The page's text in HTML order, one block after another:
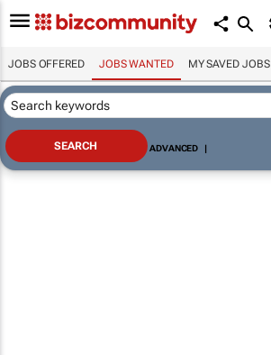
JOBS OFFERED JOBS WANTED MY SAVED JOBS
ADVANCED |